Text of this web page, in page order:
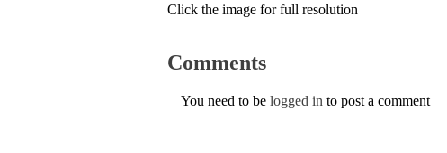
Click the image for full resolution
Comments
You need to be logged in to post a comment